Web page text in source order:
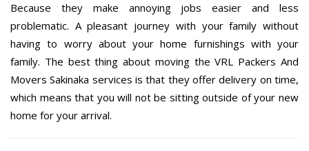
Because they make annoying jobs easier and less
problematic. A pleasant journey with your family without
having to worry about your home furnishings with your
family. The best thing about moving the VRL Packers And
Movers Sakinaka services is that they offer delivery on time,
which means that you will not be sitting outside of your new
home for your arrival.